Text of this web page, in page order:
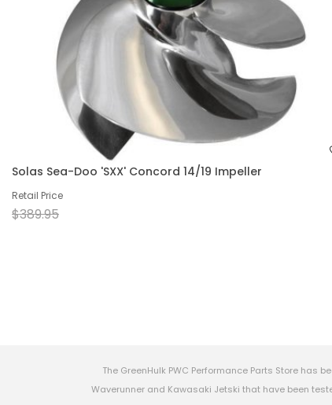
Solas Sea-Doo 'SXX' Concord 14/19 Impeller
Retail Price
$389.95
The GreenHulk PWC Performance Parts Store
Waverunner and Kawasaki Jetski that have been